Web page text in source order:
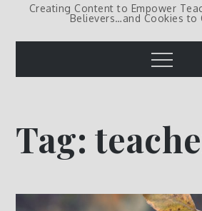
Creating Content to Empower
Believers…and Cookies to
Menu
Tag: